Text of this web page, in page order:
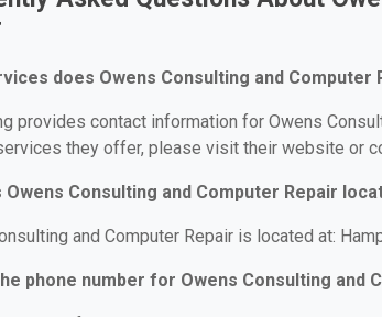
does Owens Consulting and Computer
provides contact information for Owens
they offer, please visit their website or
Owens Consulting and Computer Repair
and Computer Repair is located at:
phone number for Owens Consulting and